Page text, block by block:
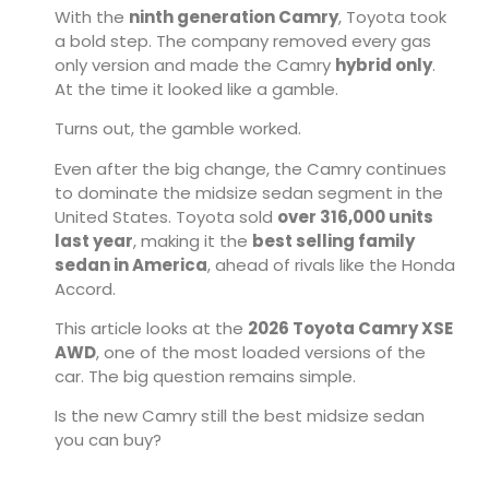
With the ninth generation Camry, Toyota took
a bold step. The company removed every gas
only version and made the Camry hybrid only.
At the time it looked like a gamble.
Turns out, the gamble worked.
Even after the big change, the Camry continues
to dominate the midsize sedan segment in the
United States. Toyota sold over 316,000 units
last year, making it the best selling family
sedan in America, ahead of rivals like the Honda
Accord.
This article looks at the 2026 Toyota Camry XSE
AWD, one of the most loaded versions of the
car. The big question remains simple.
Is the new Camry still the best midsize sedan
you can buy?